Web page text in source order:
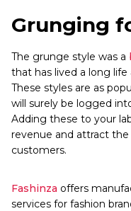
Grunging
The grunge style was a
that has lived a long
These styles are as
will surely be logged
Adding these to your
revenue and attract
customers.
Fashinza offers
services for fashion